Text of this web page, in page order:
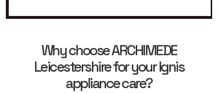
Why choose ARCHIMEDE
Leicestershire for your Ignis
appliance care?